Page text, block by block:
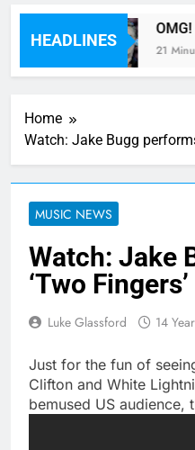
HEADLINES
21
Home
Watch: Jake Bugg
MUSIC NEWS
Watch: Jake
‘Two
Luke Glassford 14
Just for the fun of
Clifton and White
bemused US audience,